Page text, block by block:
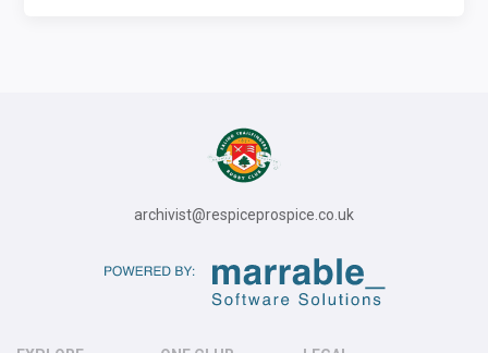
archivist@respiceprospice.co.uk